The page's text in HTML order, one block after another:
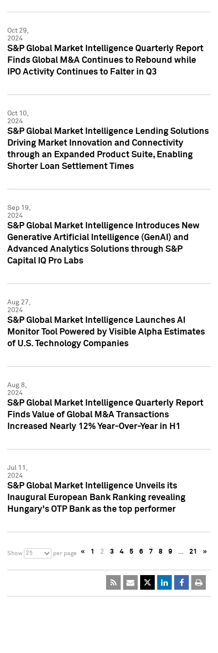
Oct 29,
2024
S&P Global Market Intelligence Quarterly Report
Finds Global M&A Continues to Rebound while
IPO Activity Continues to Falter in Q3
Oct 10,
2024
S&P Global Market Intelligence Lending Solutions
Driving Market Innovation and Connectivity
through an Expanded Product Suite, Enabling
Shorter Loan Settlement Times
Sep 19,
2024
S&P Global Market Intelligence Introduces New
Generative Artificial Intelligence (GenAI) and
Advanced Analytics Solutions through S&P
Capital IQ Pro Labs
Aug 27,
2024
S&P Global Market Intelligence Launches AI
Monitor Tool Powered by Visible Alpha Estimates
of U.S. Technology Companies
Aug 8,
2024
S&P Global Market Intelligence Quarterly Report
Finds Value of Global M&A Transactions
Increased Nearly 12% Year-Over-Year in H1
Jul 11,
2024
S&P Global Market Intelligence Unveils its
Inaugural European Bank Ranking revealing
Hungary's OTP Bank as the top performer
Show 25 per page « 1 2 3 4 5 6 7 8 9 … 21 »